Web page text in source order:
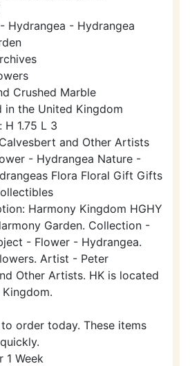
Hydrangea - Hydrangea
Crushed Marble
in the United Kingdom
H 1.75 L 3
and Other Artists
- Hydrangea Nature -
Flora Floral Gift Gifts
Harmony Kingdom HGHY
Garden. Collection -
- Flower - Hydrangea.
Artist - Peter
Other Artists. HK is located
order today. These items
1 Week